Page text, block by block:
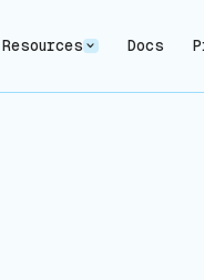
Resources Docs